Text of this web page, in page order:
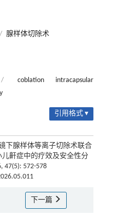
/ 腺样体切除术
/
coblation intracapsular
引用格式 ▾
下腺样体等离子切除术联合
鼾症中的疗效及安全性分
47(5): 572-578
下一篇